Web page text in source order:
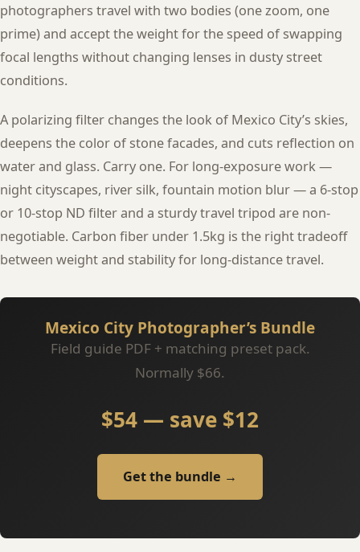
photographers travel with two bodies (one zoom, one
prime) and accept the weight for the speed of swapping
focal lengths without changing lenses in dusty street
conditions.
A polarizing filter changes the look of Mexico City’s skies,
deepens the color of stone facades, and cuts reflection on
water and glass. Carry one. For long-exposure work —
night cityscapes, river silk, fountain motion blur — a 6-stop
or 10-stop ND filter and a sturdy travel tripod are non-
negotiable. Carbon fiber under 1.5kg is the right tradeoff
between weight and stability for long-distance travel.
Mexico City Photographer’s Bundle
Field guide PDF + matching preset pack.
Normally $66.
$54 — save $12
Get the bundle →